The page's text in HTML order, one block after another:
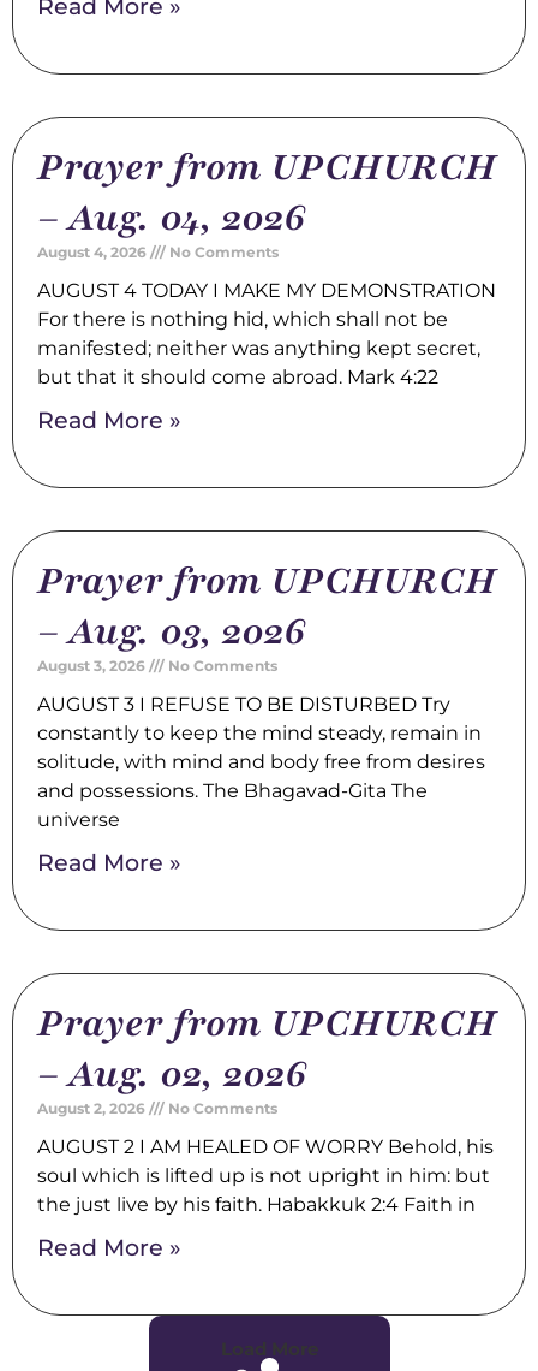
Read More »
Prayer from UPCHURCH
– Aug. 04, 2026
August 4, 2026 No Comments
AUGUST 4 TODAY I MAKE MY DEMONSTRATION
For there is nothing hid, which shall not be
manifested; neither was anything kept secret,
but that it should come abroad. Mark 4:22
Read More »
Prayer from UPCHURCH
– Aug. 03, 2026
August 3, 2026 No Comments
AUGUST 3 I REFUSE TO BE DISTURBED Try
constantly to keep the mind steady, remain in
solitude, with mind and body free from desires
and possessions. The Bhagavad-Gita The
universe
Read More »
Prayer from UPCHURCH
– Aug. 02, 2026
August 2, 2026 No Comments
AUGUST 2 I AM HEALED OF WORRY Behold, his
soul which is lifted up is not upright in him: but
the just live by his faith. Habakkuk 2:4 Faith in
Read More »
Load More